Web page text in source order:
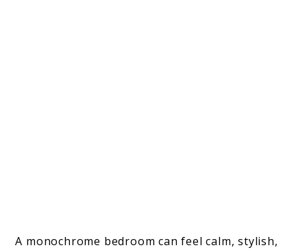
A monochrome bedroom can feel calm, stylish,